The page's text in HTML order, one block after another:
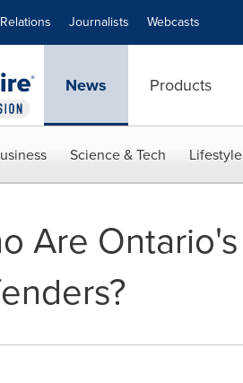
Journalists Webcasts
News Products
Science & Tech
Are